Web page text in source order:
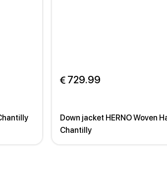
729.99
Down jacket HERNO Woven
Chantilly